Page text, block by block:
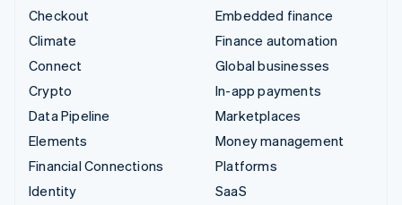
Checkout
Climate
Connect
Crypto
Data Pipeline
Elements
Financial Connections
Identity
Embedded finance
Finance automation
Global businesses
In-app payments
Marketplaces
Money management
Platforms
SaaS